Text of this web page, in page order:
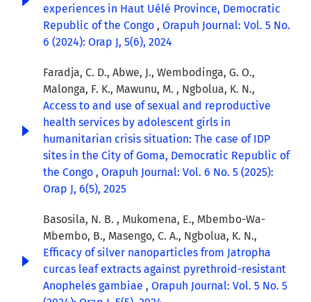
experiences in Haut Uélé Province, Democratic
Republic of the Congo , Orapuh Journal: Vol. 5 No.
6 (2024): Orap J, 5(6), 2024
Faradja, C. D., Abwe, J., Wembodinga, G. O.,
Malonga, F. K., Mawunu, M. , Ngbolua, K. N.,
Access to and use of sexual and reproductive
health services by adolescent girls in
humanitarian crisis situation: The case of IDP
sites in the City of Goma, Democratic Republic of
the Congo , Orapuh Journal: Vol. 6 No. 5 (2025):
Orap J, 6(5), 2025
Basosila, N. B. , Mukomena, E., Mbembo-Wa-
Mbembo, B., Masengo, C. A., Ngbolua, K. N.,
Efficacy of silver nanoparticles from Jatropha
curcas leaf extracts against pyrethroid-resistant
Anopheles gambiae , Orapuh Journal: Vol. 5 No. 5